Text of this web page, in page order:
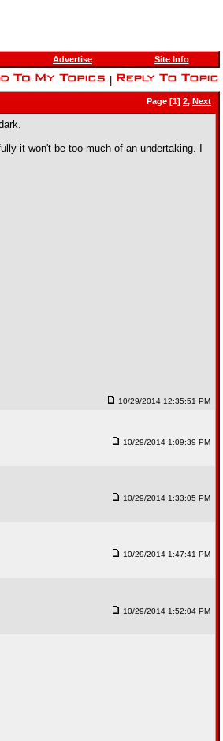
Advertise Site Info
Page [1] 2, Next
it won't be too much of an undertaking. I
10/29/2014 12:35:51 PM
10/29/2014 1:09:39 PM
10/29/2014 1:33:05 PM
10/29/2014 1:47:41 PM
10/29/2014 1:52:04 PM